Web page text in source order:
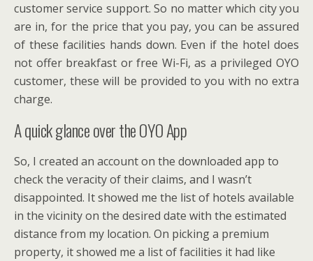
customer service support. So no matter which city you
are in, for the price that you pay, you can be assured
of these facilities hands down. Even if the hotel does
not offer breakfast or free Wi-Fi, as a privileged OYO
customer, these will be provided to you with no extra
charge.
A quick glance over the OYO App
So, I created an account on the downloaded app to
check the veracity of their claims, and I wasn’t
disappointed. It showed me the list of hotels available
in the vicinity on the desired date with the estimated
distance from my location. On picking a premium
property, it showed me a list of facilities it had like